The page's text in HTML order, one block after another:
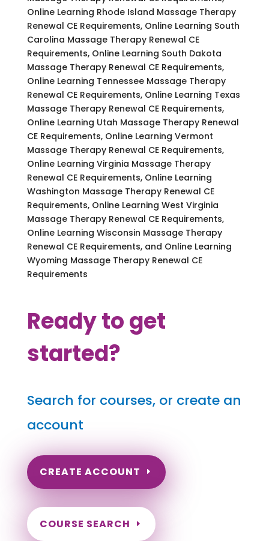
Online Learning Rhode Island Massage Therapy
Renewal CE Requirements, Online Learning South
Carolina Massage Therapy Renewal CE
Requirements, Online Learning South Dakota
Massage Therapy Renewal CE Requirements,
Online Learning Tennessee Massage Therapy
Renewal CE Requirements, Online Learning Texas
Massage Therapy Renewal CE Requirements,
Online Learning Utah Massage Therapy Renewal
CE Requirements, Online Learning Vermont
Massage Therapy Renewal CE Requirements,
Online Learning Virginia Massage Therapy
Renewal CE Requirements, Online Learning
Washington Massage Therapy Renewal CE
Requirements, Online Learning West Virginia
Massage Therapy Renewal CE Requirements,
Online Learning Wisconsin Massage Therapy
Renewal CE Requirements, and Online Learning
Wyoming Massage Therapy Renewal CE
Requirements
Ready to get
started?
Search for courses, or create an
account
CREATE ACCOUNT
COURSE SEARCH